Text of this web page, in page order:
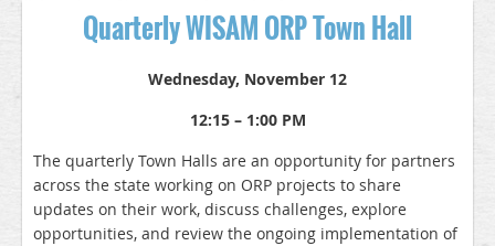
Quarterly WISAM ORP Town Hall
Wednesday, November 12
12:15 – 1:00 PM
The quarterly Town Halls are an opportunity for partners
across the state working on ORP projects to share
updates on their work, discuss challenges, explore
opportunities, and review the ongoing implementation of